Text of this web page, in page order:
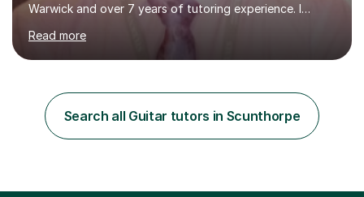
Warwick and over 7 years of tutoring experience. I
currently teach Physics full-time, giving me strong
knowledge of exam boards including AQA, Edexcel, and
OCR.I specialise in helping students who are stuck at a
students struggle not because of ability, but due to
gaps in understanding, weak exam technique, and low
confidence — this is exactly what I focus on.Over the
Read more
Search all Guitar tutors in Scunthorpe